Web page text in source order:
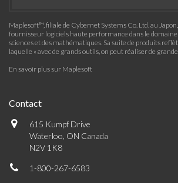
Maplesoft™, filiale de Cybernet Systems Co. Ltd. au
fournisseur logiciels haute performance dans le
sciences et des mathématiques. Sa suite de produits
laquelle « avec de grands outils, on peut réaliser de
En savoir plus sur Maplesoft
Contact
615 Kumpf Drive
Waterloo, ON Canada
N2V 1K8
1-800-267-6583